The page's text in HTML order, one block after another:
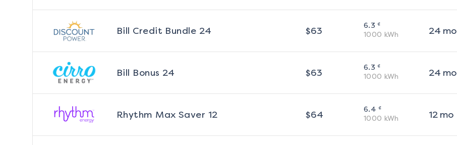
Bill Credit Bundle 24 $63 6.3 ¢
1000 kWh 24 mo
Bill Bonus 24 $63 6.3 ¢
1000 kWh 24 mo
Rhythm Max Saver 12 $64 6.4 ¢
1000 kWh 12mo